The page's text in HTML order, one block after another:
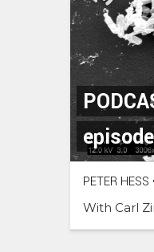
PETER HESS
With Carl